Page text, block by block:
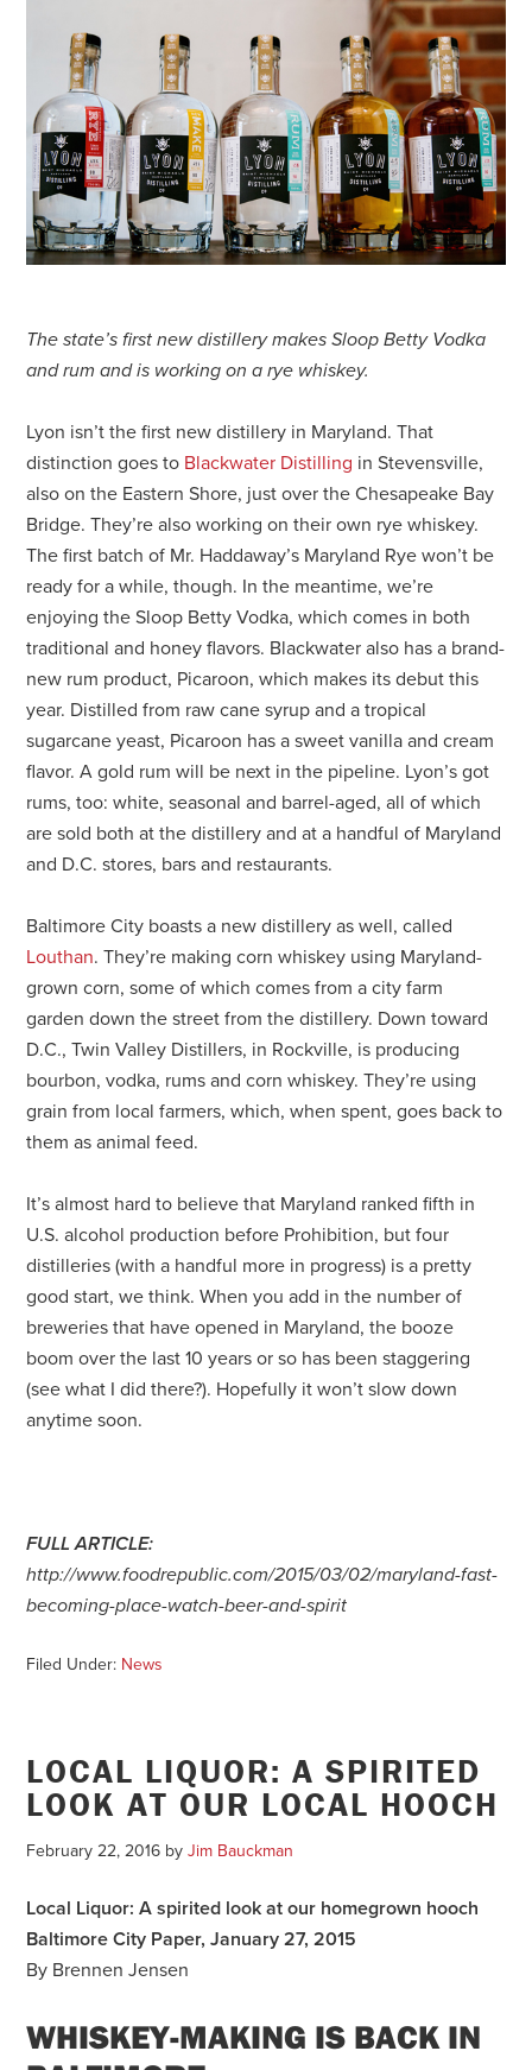
The state’s first new distillery makes Sloop Betty Vodka
and rum and is working on a rye whiskey.
Lyon isn’t the first new distillery in Maryland. That
distinction goes to Blackwater Distilling in Stevensville,
also on the Eastern Shore, just over the Chesapeake Bay
Bridge. They’re also working on their own rye whiskey.
The first batch of Mr. Haddaway’s Maryland Rye won’t be
ready for a while, though. In the meantime, we’re
enjoying the Sloop Betty Vodka, which comes in both
traditional and honey flavors. Blackwater also has a brand-
new rum product, Picaroon, which makes its debut this
year. Distilled from raw cane syrup and a tropical
sugarcane yeast, Picaroon has a sweet vanilla and cream
flavor. A gold rum will be next in the pipeline. Lyon’s got
rums, too: white, seasonal and barrel-aged, all of which
are sold both at the distillery and at a handful of Maryland
and D.C. stores, bars and restaurants.
Baltimore City boasts a new distillery as well, called
Louthan. They’re making corn whiskey using Maryland-
grown corn, some of which comes from a city farm
garden down the street from the distillery. Down toward
D.C., Twin Valley Distillers, in Rockville, is producing
bourbon, vodka, rums and corn whiskey. They’re using
grain from local farmers, which, when spent, goes back to
them as animal feed.
It’s almost hard to believe that Maryland ranked fifth in
U.S. alcohol production before Prohibition, but four
distilleries (with a handful more in progress) is a pretty
good start, we think. When you add in the number of
breweries that have opened in Maryland, the booze
boom over the last 10 years or so has been staggering
(see what I did there?). Hopefully it won’t slow down
anytime soon.
FULL ARTICLE:
http://www.foodrepublic.com/2015/03/02/maryland-fast-
becoming-place-watch-beer-and-spirit
Filed Under: News
LOCAL LIQUOR: A SPIRITED
LOOK AT OUR LOCAL HOOCH
February 22, 2016 byJim Bauckman
Local Liquor: A spirited look at our homegrown hooch
Baltimore City Paper, January 27, 2015
By Brennen Jensen
WHISKEY-MAKING IS BACK IN